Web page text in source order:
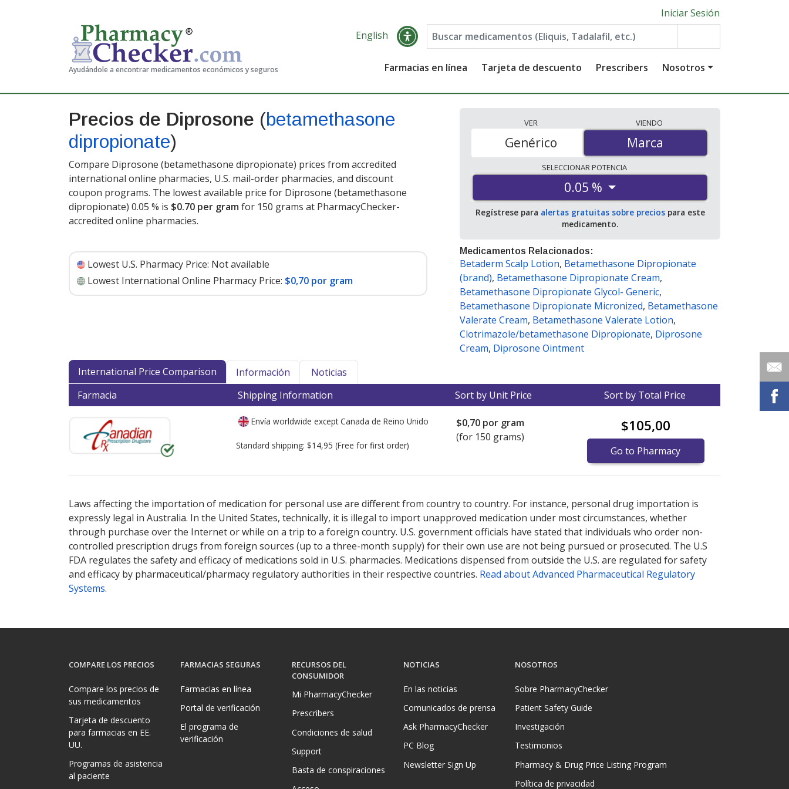
Ayudándole a encontrar medicamentos económicos y seguros
Iniciar Sesión
English
Farmacias en línea Tarjeta de descuento Prescribers Nosotros
Precios de Diprosone (betamethasone
dipropionate)
Compare Diprosone (betamethasone dipropionate) prices from accredited
international online pharmacies, U.S. mail-order pharmacies, and discount
coupon programs. The lowest available price for Diprosone (betamethasone
dipropionate) 0.05 % is $0.70 per gram for 150 grams at PharmacyChecker-
accredited online pharmacies.
Lowest U.S. Pharmacy Price: Not available
Lowest International Online Pharmacy Price: $0,70 por gram
VER
Marca
Genérico
VIENDO
Marca
SELECCIONARPOTENCIA
0.05 %
Regístrese para alertas gratuitas sobre preciospara este
medicamento.
Medicamentos Relacionados:
Betaderm Scalp Lotion, Betamethasone Dipropionate
(brand), Betamethasone Dipropionate Cream,
Betamethasone Dipropionate Glycol- Generic,
Betamethasone Dipropionate Micronized, Betamethasone
Valerate Cream, Betamethasone Valerate Lotion,
Clotrimazole/betamethasone Dipropionate, Diprosone
Cream, Diprosone Ointment
International Price Comparison
Información
Noticias
Farmacia
Shipping Information Sort by Unit Price Sort by Total Price
Envía worldwide except Canada de Reino Unido
Standard shipping: $14,95 (Free for first order)
$0,70 por gram
(for 150 grams)
$105,00
Go to Pharmacy
Laws affecting the importation of medication for personal use are different from country to country. For instance, personal drug importation is
expressly legal in Australia. In the United States, technically, it is illegal to import unapproved medication under most circumstances, whether
through purchase over the Internet or while on a trip to a foreign country. U.S. government officials have stated that individuals who order non-
controlled prescription drugs from foreign sources (up to a three-month supply) for their own use are not being pursued or prosecuted. The U.S
FDA regulates the safety and efficacy of medications sold in U.S. pharmacies. Medications dispensed from outside the U.S. are regulated for safety
and efficacy by pharmaceutical/pharmacy regulatory authorities in their respective countries. Read about Advanced Pharmaceutical Regulatory
Systems.
COMPARE LOS PRECIOS
Compare los precios de
sus medicamentos
Tarjeta de descuento
para farmacias en EE.
UU.
Programas de asistencia
al paciente
FARMACIAS SEGURAS
Farmacias en línea
Portal de verificación
El programa de
verificación
RECURSOS DEL
CONSUMIDOR
Mi PharmacyChecker
Prescribers
Condiciones de salud
Support
Basta de conspiraciones
NOTICIAS
En las noticias
Comunicados de prensa
Ask PharmacyChecker
PC Blog
Newsletter Sign Up
NOSOTROS
Sobre PharmacyChecker
Patient Safety Guide
Investigación
Testimonios
Pharmacy & Drug Price Listing Program
Política de privacidad